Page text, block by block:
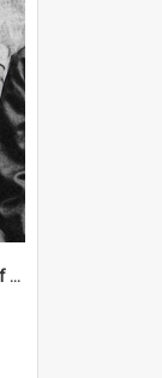
Old Tauranga: Reminiscences of Sixty Years Ago - notes by Henry J Vickery